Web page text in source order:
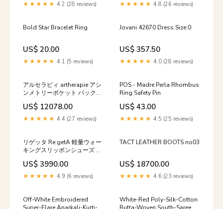
★★★★★ 4.2 (28 reviews) ★★★★★ 4.8 (26 reviews)
Bold Star Bracelet Ring
US$ 20.00
★★★★★ 4.1 (5 reviews)
Jovani 42670 Dress Size:0
US$ 357.50
★★★★★ 4.0 (28 reviews)
アルセラピィ artherapie アシ
ンメトリーポケット バックパ
ック サイズ:FREE
US$ 12078.00
★★★★★ 4.4 (27 reviews)
POS - Madre Perla Rhombus
Ring Safety Pin
US$ 43.00
★★★★★ 4.5 (25 reviews)
リゲッタ Re:getA 軽量ウォー
キングスリッポンシューズ R-
328 サイズ:M/23.0-23.5
US$ 3990.00
★★★★★ 4.9 (6 reviews)
TACT LEATHER BOOTS no03
US$ 18700.00
★★★★★ 4.6 (23 reviews)
Off-White Embroidered
White-Red Poly-Silk-Cotton